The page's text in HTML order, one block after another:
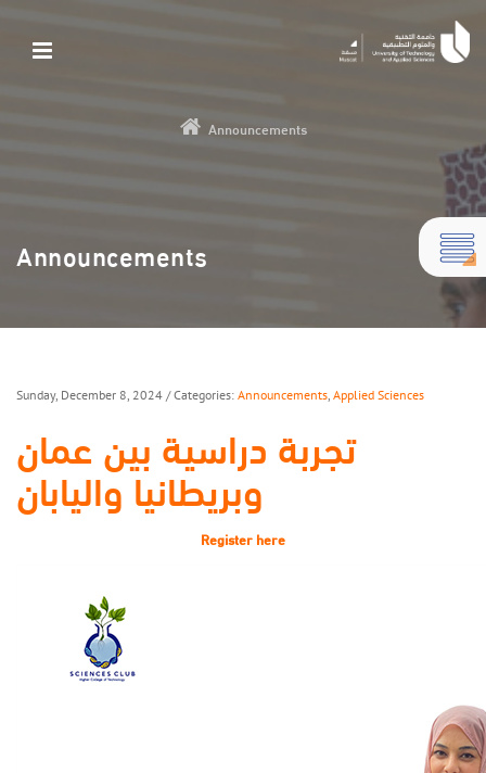
Announcements
Announcements
Sunday, December 8, 2024 / Categories: Announcements Applied Sciences
تجربة دراسية بين عمان
وبريطانيا واليابان
Register here